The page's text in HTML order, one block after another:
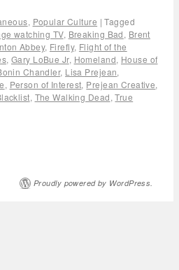
, Popular Culture | Tagged
watching TV, Breaking Bad, Brent
Abbey, Firefly, Flight of the
, Gary LoBue Jr, Homeland, House of
Chandler, Lisa Prejean,
, Person of Interest, Prejean Creative,
, The Walking Dead,True
Proudly powered by WordPress.